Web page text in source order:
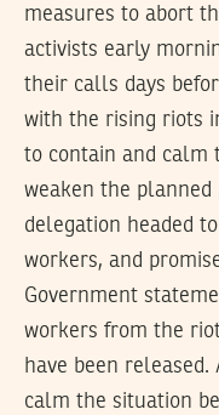
measures to abort
activists early
their calls days
with the rising riots
to contain and calm
weaken the
delegation headed
workers, and
Government
workers from the
have been
calm the situation